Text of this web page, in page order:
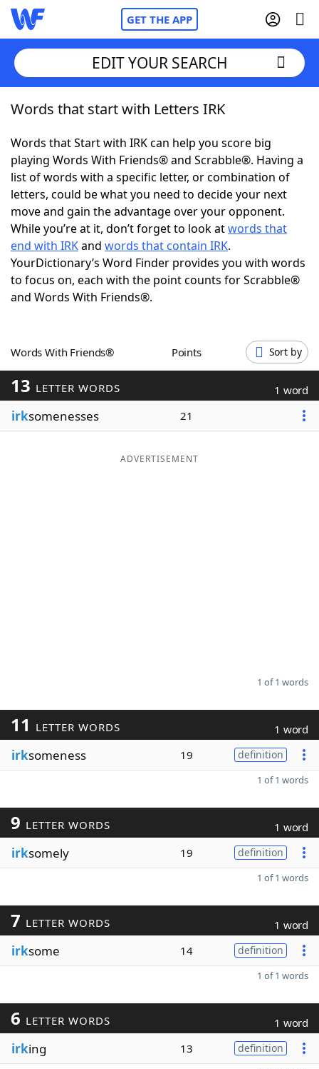
GET THE APP
Home
Words With FriendsCheat
NYT Crossplay Cheat
ScrabbleHelpers
Today's NYT GamesHints & Answers
Word GamesHelpers
Blog
Our Brands
EDIT YOUR SEARCH
Words that start with Letters IRK
Words that Start with IRK can help you score big
playing Words With Friends® and Scrabble®. Having a
list of words with a specific letter, or combination of
letters, could be what you need to decide your next
move and gain the advantage over your opponent.
While you’re at it, don’t forget to look atwords that
end with IRKand words that contain IRK.
YourDictionary’s Word Finder provides you with words
to focus on, each with the point counts for Scrabble®
and Words With Friends®.
Words With Friends® Points Sort by
13 LETTER WORDS 1 word
irksomenesses 21
ADVERTISEMENT
1 of 1 words
11 LETTER WORDS 1 word
irksomeness 19 definition
1 of 1 words
9 LETTER WORDS 1 word
irksomely 19 definition
1 of 1 words
7 LETTER WORDS 1 word
irksome 14 definition
1 of 1 words
6 LETTER WORDS 1 word
irking 13 definition